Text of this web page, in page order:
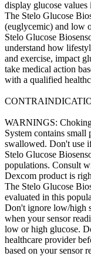
display glucose
The Stelo Glucose
(euglycemic) and low
Stelo Glucose
understand how
and exercise, impact
take medical action
with a qualified
WARNINGS:
System contains small
swallowed. Don't use
Stelo Glucose
populations. Consult
Dexcom product is
The Stelo Glucose
evaluated in this
Don't ignore low/high
when your sensor
low or high glucose.
healthcare provider
based on your sensor